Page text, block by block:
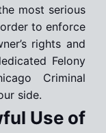
most serious
to enforce
rights and
Felony
Criminal
side.
Use of